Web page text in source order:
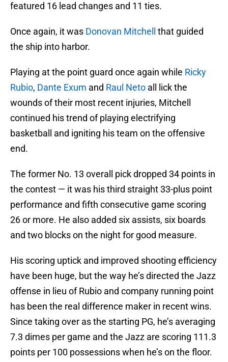
featured 16 lead changes and 11 ties.
Once again, it was Donovan Mitchell
that guided
the ship into harbor.
Playing at the point guard once again while Ricky
Rubio, Dante Exum and Raul Neto all lick the
wounds of their most recent injuries, Mitchell
continued his trend of playing electrifying
basketball and igniting his team on the offensive
end.
The former No. 13 overall pick dropped 34 points in
the contest — it was his third straight 33-plus point
performance and fifth consecutive game scoring
26 or more. He also added six assists, six boards
and two blocks on the night for good measure.
His scoring uptick and improved shooting efficiency
have been huge, but the way he’s directed the Jazz
offense in lieu of Rubio and company running point
has been the real difference maker in recent wins.
Since taking over as the starting PG, he’s averaging
7.3 dimes per game and the Jazz are scoring 111.3
points per 100 possessions when he’s on the floor.